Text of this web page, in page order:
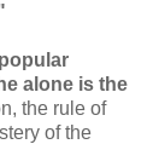
alone is the
the rule of
of the